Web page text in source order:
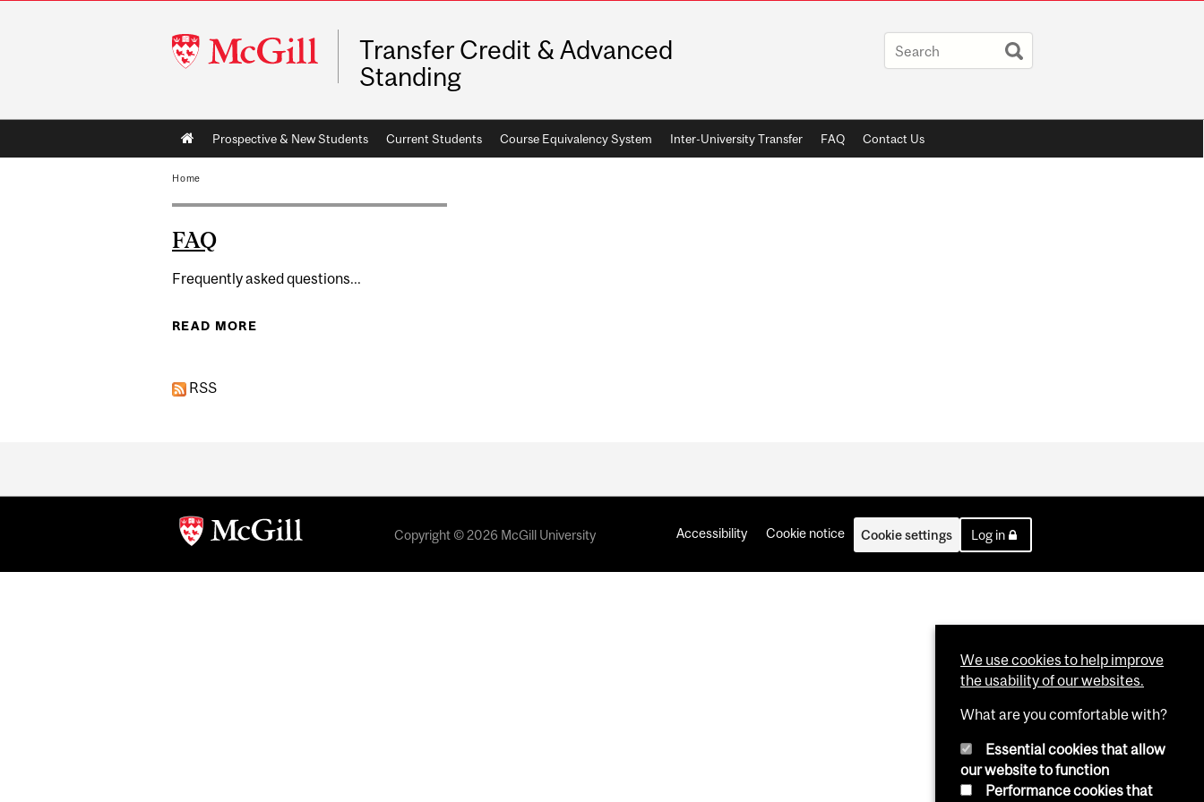
McGill
University
Transfer Credit & Advanced
Standing
Main
navigation
Prospective & New Students Current Students Course Equivalency System Inter-University Transfer FAQ Contact Us
Home
FAQ
Frequently asked questions...
READ MORE
RSS
University
Information
Copyright © 2026 McGill University Accessibility Cookie notice Cookie settings Log in
We use cookies to help improve
the usability of our websites.
What are you comfortable with?
Essential cookies that allow
our website to function
Performance cookies that